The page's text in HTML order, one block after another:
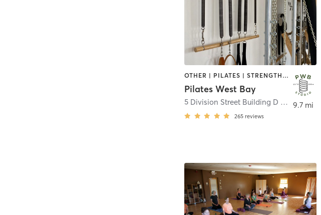
OTHER | PILATES | STRENGTH TRAINING
Pilates West Bay
5 Division Street Building D / suite 211
265 reviews
9.7 mi